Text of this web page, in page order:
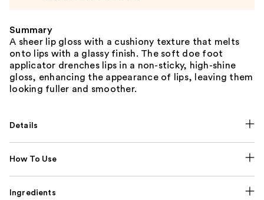
Summary
A sheer lip gloss with a cushiony texture that melts
onto lips with a glassy finish. The soft doe foot
applicator drenches lips in a non-sticky, high-shine
gloss, enhancing the appearance of lips, leaving them
looking fuller and smoother.
Details
How To Use
Ingredients